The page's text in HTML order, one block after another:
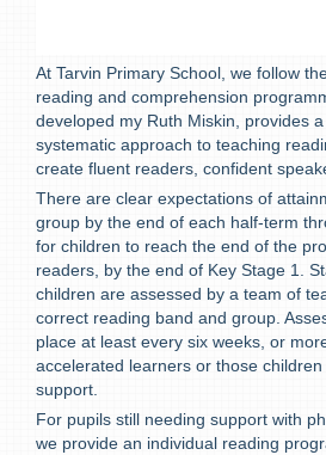
At Tarvin Primary School, we follow
reading and comprehension
developed my Ruth Miskin, provides
systematic approach to teaching
create fluent readers, confident
There are clear expectations of
group by the end of each half-term
for children to reach the end of the
readers, by the end of Key Stage 1.
children are assessed by a team of
correct reading band and group.
place at least every six weeks, or
accelerated learners or those
support.
For pupils still needing support with
we provide an individual reading